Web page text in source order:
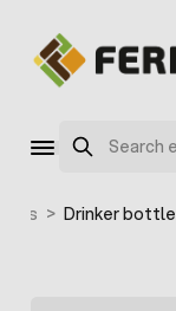
Search
> Drinker